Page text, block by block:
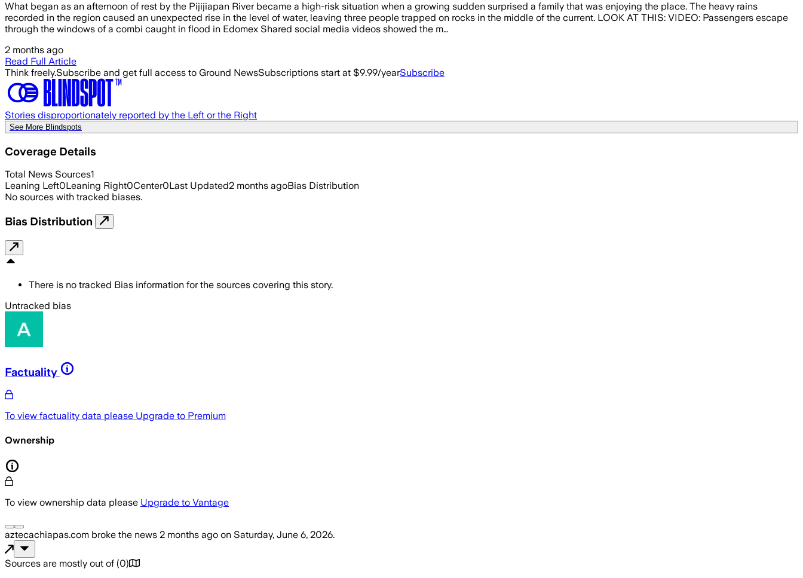
What began as an afternoon of rest by the Pijijiapan River became a high-risk situation when a growing sudden surprised a family that was enjoying the place. The heavy rains
recorded in the region caused an unexpected rise in the level of water, leaving three people trapped on rocks in the middle of the current. LOOK AT THIS: VIDEO: Passengers escape
through the windows of a combi caught in flood in Edomex Shared social media videos showed the m…
2 months ago
Read Full Article
Think freely.Subscribe and get full access to Ground NewsSubscriptions start at $9.99/yearSubscribe
Stories disproportionately reported by the Left or the Right
See More Blindspots
Coverage Details
Total News Sources1
Leaning Left0Leaning Right0Center0Last Updated2 months agoBias Distribution
No sources with tracked biases.
Bias Distribution
There is no tracked Bias information for the sources covering this story.
Untracked bias
Factuality
To view factuality data please Upgrade to Premium
Ownership
To view ownership data please Upgrade to Vantage
aztecachiapas.com broke the news 2 months ago on Saturday, June 6, 2026.
Sources are mostly out of (0)